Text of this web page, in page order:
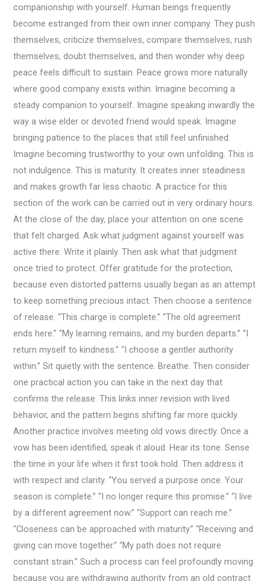
companionship with yourself. Human beings frequently
become estranged from their own inner company. They push
themselves, criticize themselves, compare themselves, rush
themselves, doubt themselves, and then wonder why deep
peace feels difficult to sustain. Peace grows more naturally
where good company exists within. Imagine becoming a
steady companion to yourself. Imagine speaking inwardly the
way a wise elder or devoted friend would speak. Imagine
bringing patience to the places that still feel unfinished.
Imagine becoming trustworthy to your own unfolding. This is
not indulgence. This is maturity. It creates inner steadiness
and makes growth far less chaotic. A practice for this
section of the work can be carried out in very ordinary hours.
At the close of the day, place your attention on one scene
that felt charged. Ask what judgment against yourself was
active there. Write it plainly. Then ask what that judgment
once tried to protect. Offer gratitude for the protection,
because even distorted patterns usually began as an attempt
to keep something precious intact. Then choose a sentence
of release. “This charge is complete.” “The old agreement
ends here.” “My learning remains, and my burden departs.” “I
return myself to kindness.” “I choose a gentler authority
within.” Sit quietly with the sentence. Breathe. Then consider
one practical action you can take in the next day that
confirms the release. This links inner revision with lived
behavior, and the pattern begins shifting far more quickly.
Another practice involves meeting old vows directly. Once a
vow has been identified, speak it aloud. Hear its tone. Sense
the time in your life when it first took hold. Then address it
with respect and clarity. “You served a purpose once. Your
season is complete.” “I no longer require this promise.” “I live
by a different agreement now.” “Support can reach me.”
“Closeness can be approached with maturity.” “Receiving and
giving can move together.” “My path does not require
constant strain.” Such a process can feel profoundly moving
because you are withdrawing authority from an old contract